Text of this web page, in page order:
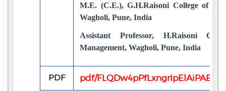
M.E. (C.E.), G.H.Raisoni College of
Wagholi, Pune, India
Assistant Professor, H.Raisoni
Management, Wagholi, Pune, India
PDF pdf/